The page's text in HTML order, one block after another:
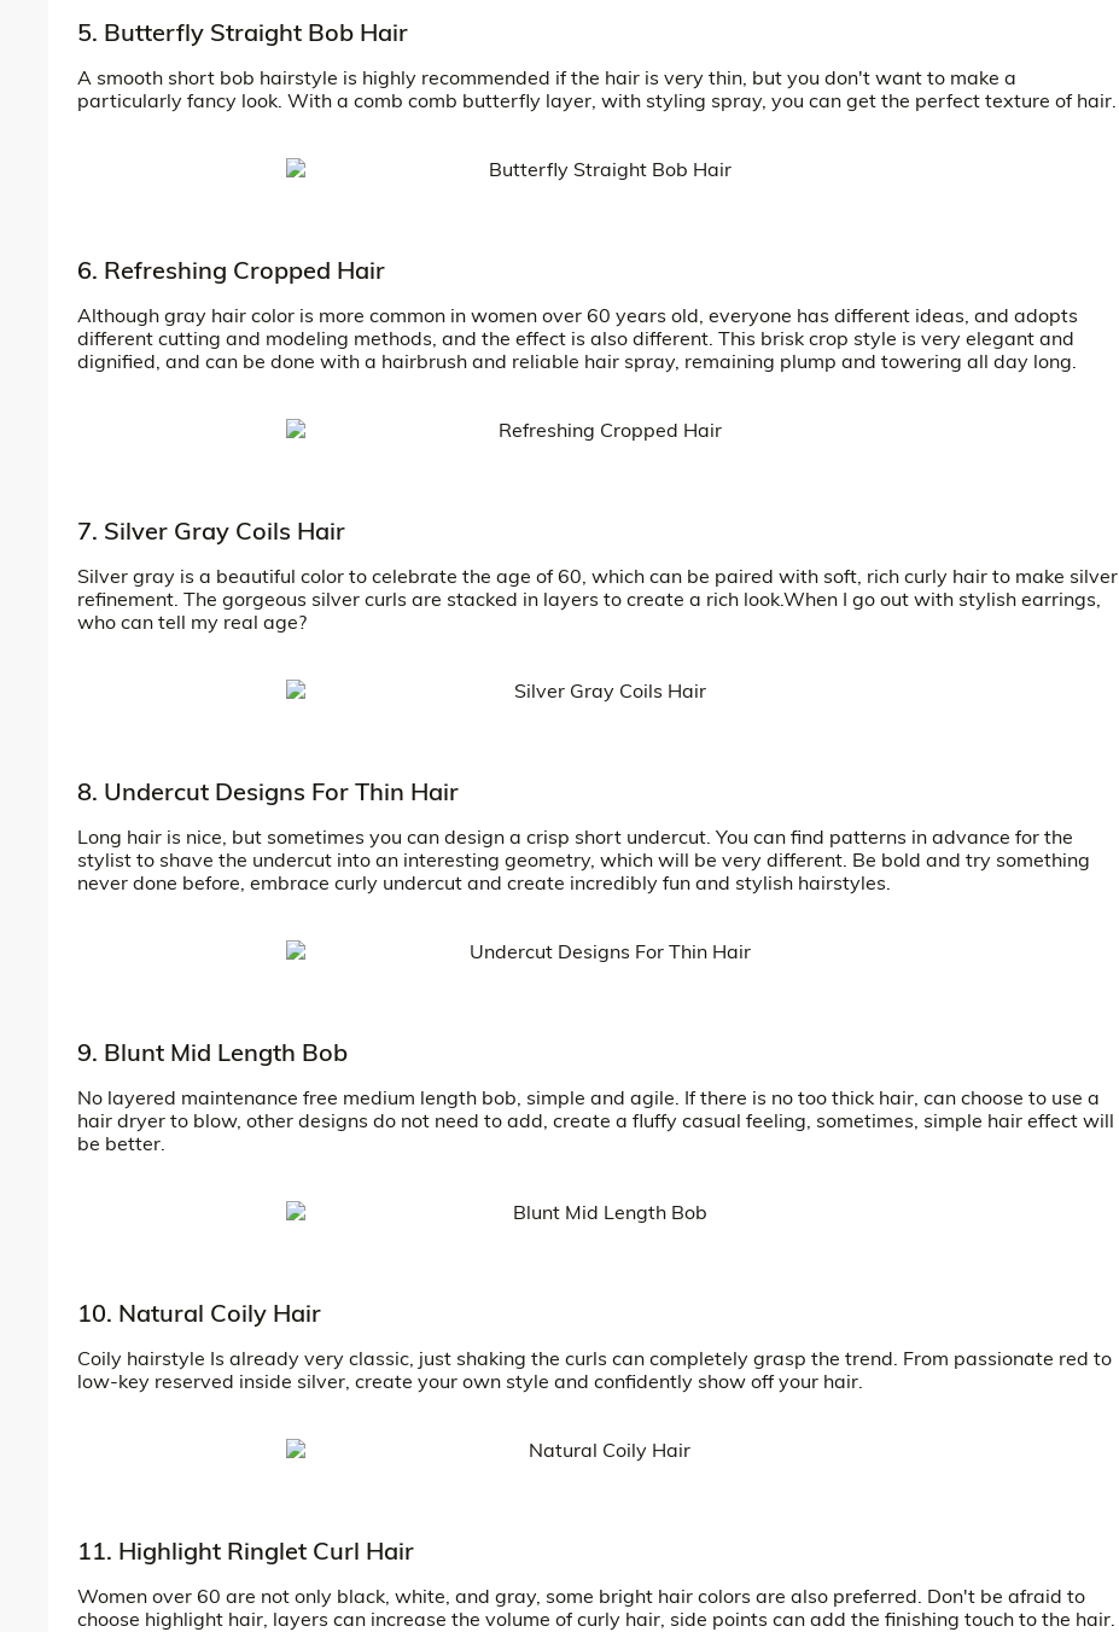
5. Butterfly Straight Bob Hair
A smooth short bob hairstyle is highly recommended if the hair is very thin, but you don't want to make a
particularly fancy look. With a comb comb butterfly layer, with styling spray, you can get the perfect texture of hair.
6. Refreshing Cropped Hair
Although gray hair color is more common in women over 60 years old, everyone has different ideas, and adopts
different cutting and modeling methods, and the effect is also different. This brisk crop style is very elegant and
dignified, and can be done with a hairbrush and reliable hair spray, remaining plump and towering all day long.
7. Silver Gray Coils Hair
Silver gray is a beautiful color to celebrate the age of 60, which can be paired with soft, rich curly hair to make silver
refinement. The gorgeous silver curls are stacked in layers to create a rich look.When I go out with stylish earrings,
who can tell my real age?
8. Undercut Designs For Thin Hair
Long hair is nice, but sometimes you can design a crisp short undercut. You can find patterns in advance for the
stylist to shave the undercut into an interesting geometry, which will be very different. Be bold and try something
never done before, embrace curly undercut and create incredibly fun and stylish hairstyles.
9. Blunt Mid Length Bob
No layered maintenance free medium length bob, simple and agile. If there is no too thick hair, can choose to use a
hair dryer to blow, other designs do not need to add, create a fluffy casual feeling, sometimes, simple hair effect will
be better.
10. Natural Coily Hair
Coily hairstyle Is already very classic, just shaking the curls can completely grasp the trend. From passionate red to
low-key reserved inside silver, create your own style and confidently show off your hair.
11. Highlight Ringlet Curl Hair
Women over 60 are not only black, white, and gray, some bright hair colors are also preferred. Don't be afraid to
choose highlight hair, layers can increase the volume of curly hair, side points can add the finishing touch to the hair.